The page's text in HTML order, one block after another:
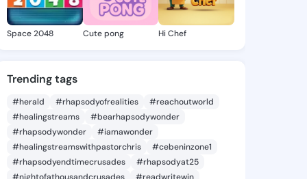
Space 2048 Cute pong Hi Chef
Trending tags
#herald #rhapsodyofrealities
#reachoutworld
#healingstreams
#bearhapsodywonder
#rhapsodywonder
#iamawonder
#healingstreamswithpastorchris
#cebeninzone1
#rhapsodyendtimecrusades
#rhapsodyat25